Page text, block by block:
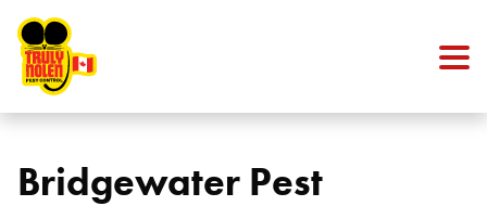
Bridgewater Pest